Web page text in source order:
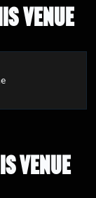
VENUE
VENUE